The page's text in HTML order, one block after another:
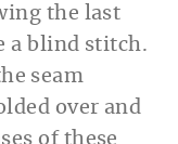
the last
a blind stitch.
seam
over and
of these